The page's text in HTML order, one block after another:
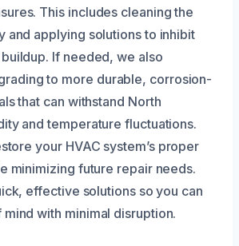
This includes cleaning the
and applying solutions to inhibit
If needed, we also
to more durable, corrosion-
that can withstand North
and temperature fluctuations.
your HVAC system’s proper
minimizing future repair needs.
effective solutions so you can
with minimal disruption.